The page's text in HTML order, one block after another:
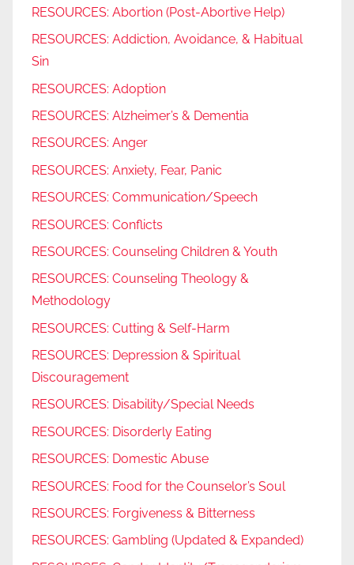
RESOURCES: Abortion (Post-Abortive Help)
RESOURCES: Addiction, Avoidance, & Habitual
Sin
RESOURCES: Adoption
RESOURCES: Alzheimer’s & Dementia
RESOURCES: Anger
RESOURCES: Anxiety, Fear, Panic
RESOURCES: Communication/Speech
RESOURCES: Conflicts
RESOURCES: Counseling Children & Youth
RESOURCES: Counseling Theology &
Methodology
RESOURCES: Cutting & Self-Harm
RESOURCES: Depression & Spiritual
Discouragement
RESOURCES: Disability/Special Needs
RESOURCES: Disorderly Eating
RESOURCES: Domestic Abuse
RESOURCES: Food for the Counselor’s Soul
RESOURCES: Forgiveness & Bitterness
RESOURCES: Gambling (Updated & Expanded)